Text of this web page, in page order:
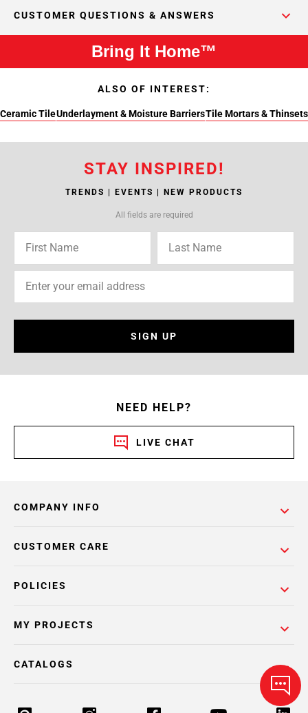
CUSTOMER QUESTIONS & ANSWERS
Bring It Home™
ALSO OF INTEREST:
Ceramic TileUnderlayment & Moisture BarriersTile Mortars & Thinsets
STAY INSPIRED!
TRENDS | EVENTS | NEW PRODUCTS
All fields are required
SIGN UP
NEED HELP?
LIVE CHAT
COMPANY INFO
POLICIES
CUSTOMER CARE
MY PROJECTS
CATALOGS